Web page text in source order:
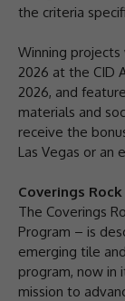
the criteria
Winning
2026 at the CID
2026, and
materials and
receive the
Las Vegas or an
Coverings
The Coverings
Program – is
emerging tile
program, now in
mission to